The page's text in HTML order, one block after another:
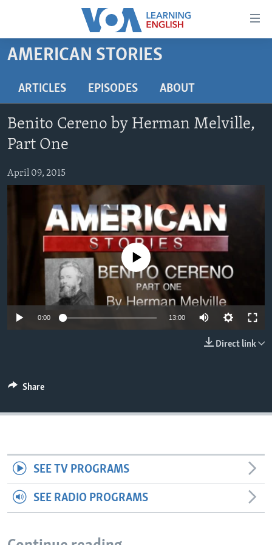
Accessibility
Skip
to
content
to
main
Skip
to
BEGINNING LEVEL
ADVANCED LEVEL
US HISTORY
VIDEO
Languages
AMERICAN STORIES
ARTICLES EPISODES ABOUT
Benito Cereno by Herman Melville,
Part One
April 09, 2015
No media source currently available
0:00 13:00
Direct link
Share
SEE TV PROGRAMS
SEE RADIO PROGRAMS